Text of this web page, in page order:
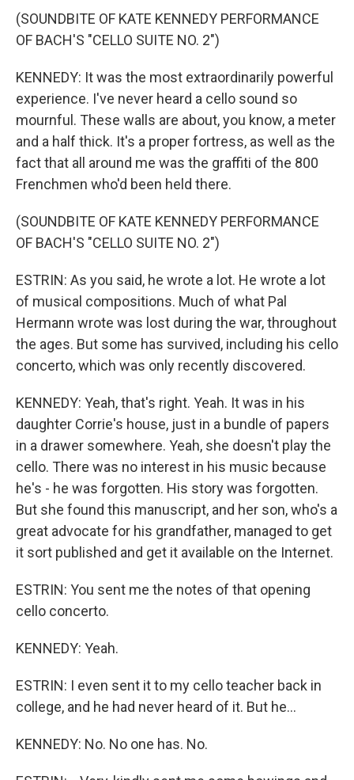
(SOUNDBITE OF KATE KENNEDY PERFORMANCE
OF BACH'S "CELLO SUITE NO. 2")
KENNEDY: It was the most extraordinarily powerful
experience. I've never heard a cello sound so
mournful. These walls are about, you know, a meter
and a half thick. It's a proper fortress, as well as the
fact that all around me was the graffiti of the 800
Frenchmen who'd been held there.
(SOUNDBITE OF KATE KENNEDY PERFORMANCE
OF BACH'S "CELLO SUITE NO. 2")
ESTRIN: As you said, he wrote a lot. He wrote a lot
of musical compositions. Much of what Pal
Hermann wrote was lost during the war, throughout
the ages. But some has survived, including his cello
concerto, which was only recently discovered.
KENNEDY: Yeah, that's right. Yeah. It was in his
daughter Corrie's house, just in a bundle of papers
in a drawer somewhere. Yeah, she doesn't play the
cello. There was no interest in his music because
he's - he was forgotten. His story was forgotten.
But she found this manuscript, and her son, who's a
great advocate for his grandfather, managed to get
it sort published and get it available on the Internet.
ESTRIN: You sent me the notes of that opening
cello concerto.
KENNEDY: Yeah.
ESTRIN: I even sent it to my cello teacher back in
college, and he had never heard of it. But he...
KENNEDY: No. No one has. No.